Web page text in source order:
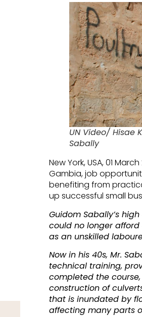
UN Video/ Hisae
Sabally
New York, USA, 01
Gambia, job
benefiting from
up successful small
Guidom Sabally’s
could no longer afford
as an unskilled
Now in his 40s, Mr.
technical training,
completed the
construction of
that is inundated by
affecting many parts